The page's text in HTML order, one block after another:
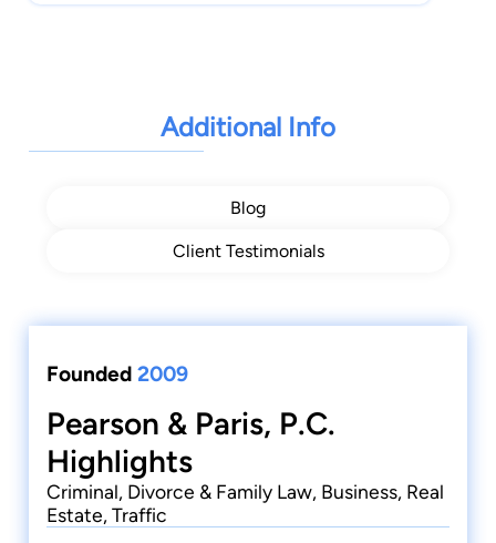
Additional Info
Blog
Client Testimonials
Founded 2009
Pearson & Paris, P.C.
Highlights
Criminal, Divorce & Family Law, Business, Real
Estate, Traffic